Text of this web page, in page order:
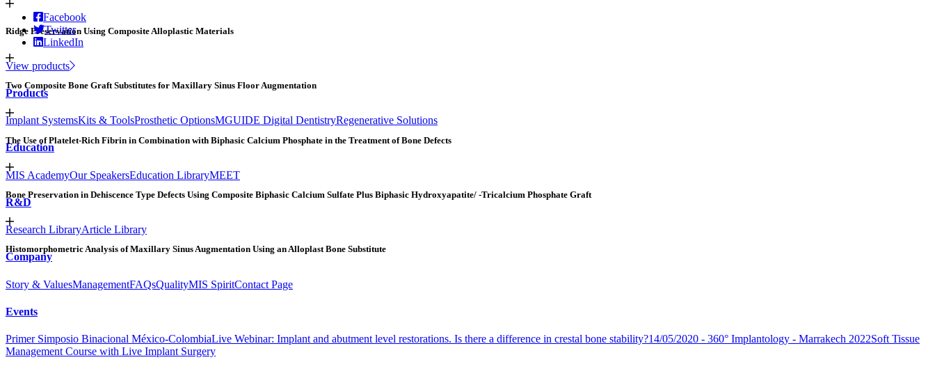
Ridge Preservation Using Composite Alloplastic Materials
Two Composite Bone Graft Substitutes for Maxillary Sinus Floor Augmentation
The Use of Platelet-Rich Fibrin in Combination with Biphasic Calcium Phosphate in the Treatment of Bone Defects
Bone Preservation in Dehiscence Type Defects Using Composite Biphasic Calcium Sulfate Plus Biphasic Hydroxyapatite/ -Tricalcium Phosphate Graft
Histomorphometric Analysis of Maxillary Sinus Augmentation Using an Alloplast Bone Substitute
Facebook
Twitter
LinkedIn
View products
Products
Implant SystemsKits & ToolsProsthetic OptionsMGUIDE Digital DentistryRegenerative Solutions
Education
MIS AcademyOur SpeakersEducation LibraryMEET
R&D
Research LibraryArticle Library
Company
Story & ValuesManagementFAQsQualityMIS SpiritContact Page
Events
Primer Simposio Binacional México-ColombiaLive Webinar: Implant and abutment level restorations. Is there a difference in crestal bone stability?14/05/2020 - 360° Implantology - Marrakech 2022Soft Tissue
Management Course with Live Implant Surgery